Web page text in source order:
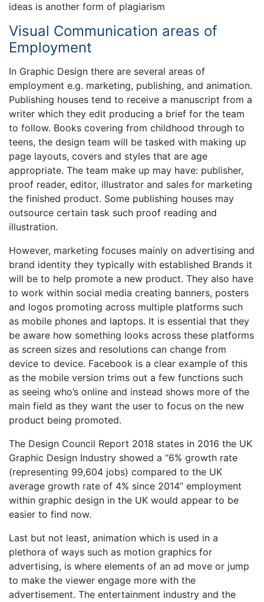
ideas is another form of plagiarism
Visual Communication areas of
Employment
In Graphic Design there are several areas of
employment e.g. marketing, publishing, and animation.
Publishing houses tend to receive a manuscript from a
writer which they edit producing a brief for the team
to follow. Books covering from childhood through to
teens, the design team will be tasked with making up
page layouts, covers and styles that are age
appropriate. The team make up may have: publisher,
proof reader, editor, illustrator and sales for marketing
the finished product. Some publishing houses may
outsource certain task such proof reading and
illustration.
However, marketing focuses mainly on advertising and
brand identity they typically with established Brands it
will be to help promote a new product. They also have
to work within social media creating banners, posters
and logos promoting across multiple platforms such
as mobile phones and laptops. It is essential that they
be aware how something looks across these platforms
as screen sizes and resolutions can change from
device to device. Facebook is a clear example of this
as the mobile version trims out a few functions such
as seeing who’s online and instead shows more of the
main field as they want the user to focus on the new
product being promoted.
The Design Council Report 2018 states in 2016 the UK
Graphic Design Industry showed a “6% growth rate
(representing 99,604 jobs) compared to the UK
average growth rate of 4% since 2014” employment
within graphic design in the UK would appear to be
easier to find now.
Last but not least, animation which is used in a
plethora of ways such as motion graphics for
advertising, is where elements of an ad move or jump
to make the viewer engage more with the
advertisement. The entertainment industry and the